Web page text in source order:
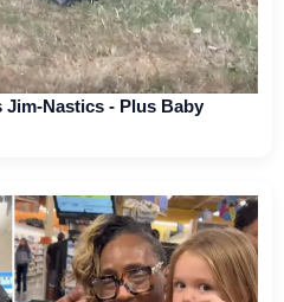
Nastics - Plus Baby